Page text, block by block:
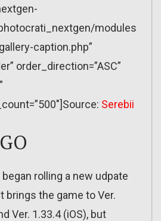
modules
caption.php”
order_direction=”ASC”
Serebii
rolling a new udpate
brings the game to Ver.
Ver. 1.33.4 (iOS), but